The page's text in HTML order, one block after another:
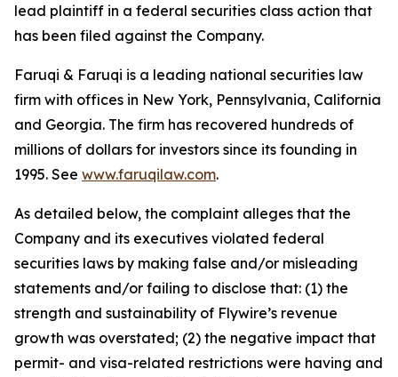
lead plaintiff in a federal securities class action that
has been filed against the Company.
Faruqi & Faruqi is a leading national securities law
firm with offices in New York, Pennsylvania, California
and Georgia. The firm has recovered hundreds of
millions of dollars for investors since its founding in
1995. See www.faruqilaw.com.
As detailed below, the complaint alleges that the
Company and its executives violated federal
securities laws by making false and/or misleading
statements and/or failing to disclose that: (1) the
strength and sustainability of Flywire’s revenue
growth was overstated; (2) the negative impact that
permit- and visa-related restrictions were having and